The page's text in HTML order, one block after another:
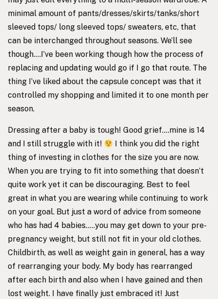
minimal amount of pants/dresses/skirts/tanks/short
sleeved tops/ long sleeved tops/ sweaters, etc, that
can be interchanged throughout seasons. We’ll see
though….I’ve been working though how the process of
replacing and updating would go if I go that route. The
thing I’ve liked about the capsule concept was that it
controlled my shopping and limited it to one month per
season.
Dressing after a baby is tough! Good grief….mine is 14
and I still struggle with it!
I think you did the right
thing of investing in clothes for the size you are now.
When you are trying to fit into something that doesn’t
quite work yet it can be discouraging. Best to feel
great in what you are wearing while continuing to work
on your goal. But just a word of advice from someone
who has had 4 babies…..you may get down to your pre-
pregnancy weight, but still not fit in your old clothes.
Childbirth, as well as weight gain in general, has a way
of rearranging your body. My body has rearranged
after each birth and also when I have gained and then
lost weight. I have finally just embraced it! Just